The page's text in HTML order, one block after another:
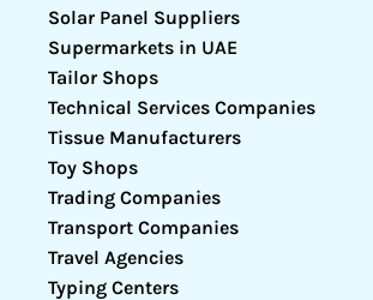
Solar Panel Suppliers
Supermarkets in UAE
Tailor Shops
Technical Services Companies
Tissue Manufacturers
Toy Shops
Trading Companies
Transport Companies
Travel Agencies
Typing Centers